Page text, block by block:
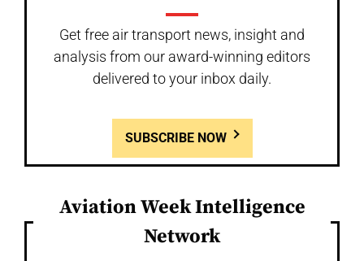
Get free air transport news, insight and
analysis from our award-winning editors
delivered to your inbox daily.
SUBSCRIBE NOW
Aviation Week Intelligence
Network